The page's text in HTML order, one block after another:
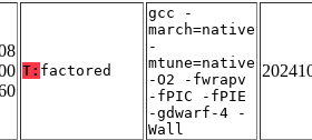
T: factored
gcc -
march=native
-
mtune=native
-O2 -fwrapv
-fPIC -fPIE
-gdwarf-4 -
Wall